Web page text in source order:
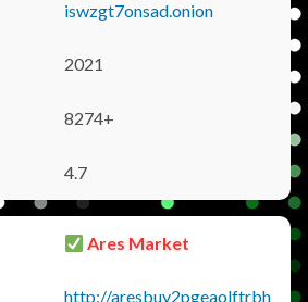
iswzgt7onsad.onion
2021
8274+
4.7
Ares Market
http://aresbuy2pgeaolftrbh